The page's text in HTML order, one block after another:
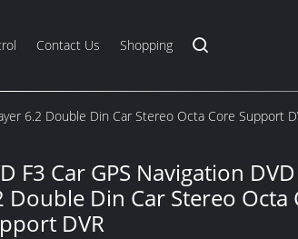
Contact Us Shopping
6.2 Double Din Car Stereo Octa Core Support
F3 Car GPS Navigation
Double Din Car Stereo Octa
DVR